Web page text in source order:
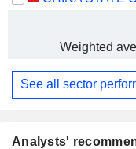
Analysts'
Weighted
See all sector